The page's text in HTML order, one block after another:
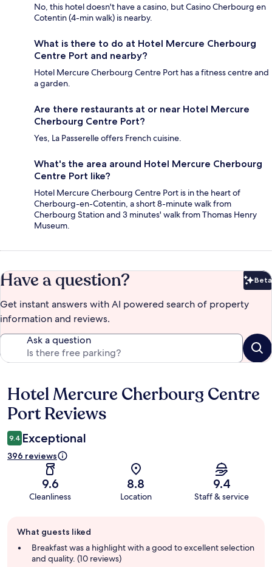
No, this hotel doesn't have a casino, but Casino Cherbourg en
Cotentin (4-min walk) is nearby.
What is there to do at Hotel Mercure Cherbourg
Centre Port and nearby?
Hotel Mercure Cherbourg Centre Port has a fitness centre and
a garden.
Are there restaurants at or near Hotel Mercure
Cherbourg Centre Port?
Yes, La Passerelle offers French cuisine.
What's the area around Hotel Mercure Cherbourg
Centre Port like?
Hotel Mercure Cherbourg Centre Port is in the heart of
Cherbourg-en-Cotentin, a short 8-minute walk from
Cherbourg Station and 3 minutes' walk from Thomas Henry
Museum.
Have a question? Beta
Get instant answers with AI powered search of property
information and reviews.
Ask a question
Reviews
Hotel Mercure Cherbourg Centre
Port Reviews
9.4 Exceptional
396 reviews
9.6
Cleanliness
8.8
Location
9.4
Staff & service
review
summary
What guests liked
Breakfast was a highlight with a good to excellent selection
and quality. (10 reviews)